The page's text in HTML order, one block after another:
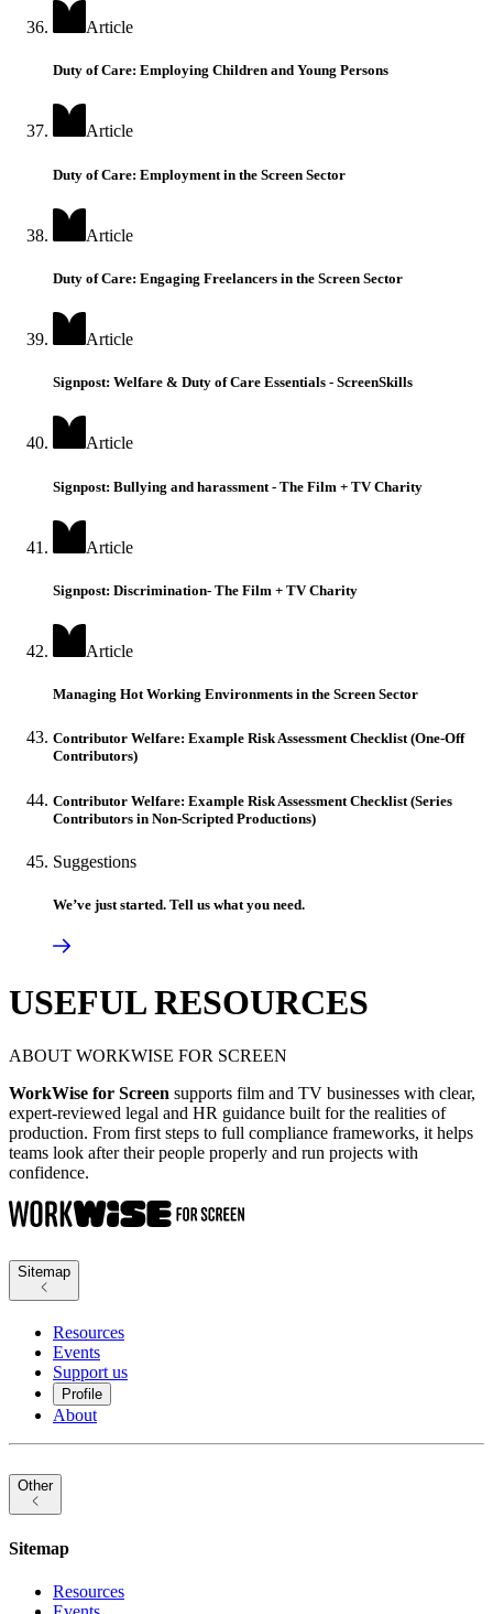
Article
Duty of Care: Employing Children and Young Persons
Article
Duty of Care: Employment in the Screen Sector
Article
Duty of Care: Engaging Freelancers in the Screen Sector
Article
Signpost: Welfare & Duty of Care Essentials - ScreenSkills
Article
Signpost: Bullying and harassment - The Film + TV Charity
Article
Signpost: Discrimination- The Film + TV Charity
Article
Managing Hot Working Environments in the Screen Sector
Contributor Welfare: Example Risk Assessment Checklist (One-Off
Contributors)
Contributor Welfare: Example Risk Assessment Checklist (Series
Contributors in Non-Scripted Productions)
Suggestions
We’ve just started. Tell us what you need.
USEFUL RESOURCES
ABOUT WORKWISE FOR SCREEN
WorkWise for Screen supports film and TV businesses with clear,
expert-reviewed legal and HR guidance built for the realities of
production. From first steps to full compliance frameworks, it helps
teams look after their people properly and run projects with
confidence.
Sitemap
Resources
Events
Support us
Profile
About
Other
Sitemap
Resources